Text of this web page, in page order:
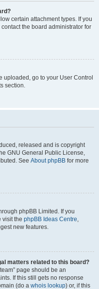
certain attachment types. If you
the board administrator for
uploaded, go to your User Control
section.
released and is copyright
GNU General Public License,
See About phpBB for more
phpBB Limited. If you
visit the phpBB Ideas Centre,
new features.
matters related to this board?
page should be an
If this still gets no response
(do a whois lookup) or, if this